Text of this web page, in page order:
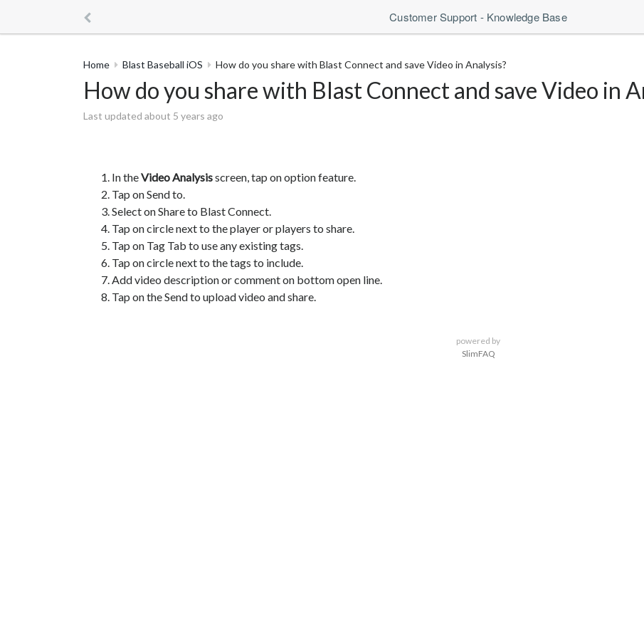
Customer Support - Knowledge Base
Home Blast Baseball iOS How do you share with Blast Connect and save Video in Analysis?
How do you share with Blast Connect and save Video in
Last updated about 5 years ago
In theVideo Analysisscreen, tap on option feature.
Tap on Send to.
Select on Share to Blast Connect.
Tap on circle next to the player or players to share.
Tap on Tag Tab to use any existing tags.
Tap on circle next to the tags to include.
Add video description or comment on bottom open line.
Tap on the Send to upload video and share.
powered by
SlimFAQ